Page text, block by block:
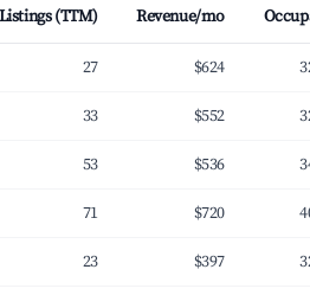
(TTM) Revenue/mo
27 $624
33 $552
53 $536
71 $720
23 $397